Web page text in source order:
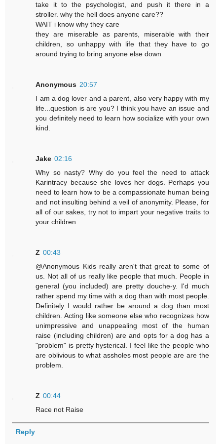
take it to the psychologist, and push it there in a
stroller. why the hell does anyone care??
WAIT i know why they care
they are miserable as parents, miserable with their
children, so unhappy with life that they have to go
around trying to bring anyone else down
Anonymous 20:57
I am a dog lover and a parent, also very happy with my
life...question is are you? I think you have an issue and
you definitely need to learn how socialize with your own
kind.
Jake 02:16
Why so nasty? Why do you feel the need to attack
Karintracy because she loves her dogs. Perhaps you
need to learn how to be a compassionate human being
and not insulting behind a veil of anonymity. Please, for
all of our sakes, try not to impart your negative traits to
your children.
Z 00:43
@Anonymous Kids really aren't that great to some of
us. Not all of us really like people that much. People in
general (you included) are pretty douche-y. I'd much
rather spend my time with a dog than with most people.
Definitely I would rather be around a dog than most
children. Acting like someone else who recognizes how
unimpressive and unappealing most of the human
raise (including children) are and opts for a dog has a
"problem" is pretty hysterical. I feel like the people who
are oblivious to what assholes most people are are the
problem.
Z 00:44
Race not Raise
Reply